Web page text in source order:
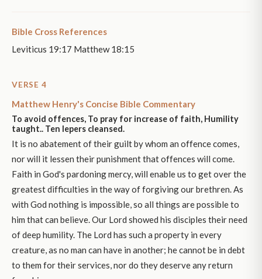
Bible Cross References
Leviticus 19:17 Matthew 18:15
VERSE 4
Matthew Henry's Concise Bible Commentary
To avoid offences, To pray for increase of faith, Humility
taught.. Ten lepers cleansed.
It is no abatement of their guilt by whom an offence comes,
nor will it lessen their punishment that offences will come.
Faith in God's pardoning mercy, will enable us to get over the
greatest difficulties in the way of forgiving our brethren. As
with God nothing is impossible, so all things are possible to
him that can believe. Our Lord showed his disciples their need
of deep humility. The Lord has such a property in every
creature, as no man can have in another; he cannot be in debt
to them for their services, nor do they deserve any return